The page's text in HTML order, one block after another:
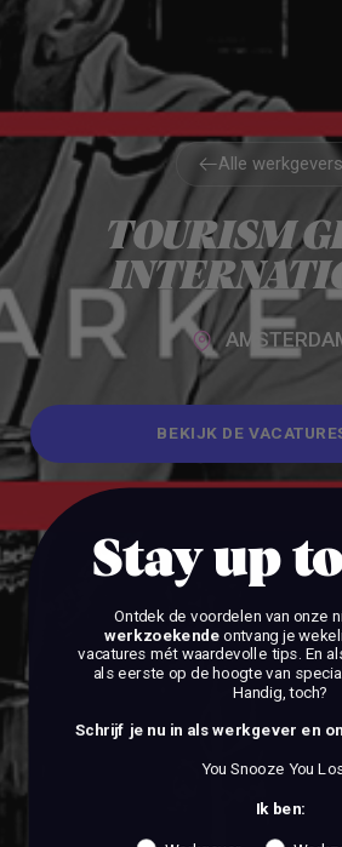
Alle werkgevers
Alle werkgevers
TOURISM
BEKIJK DE
BEKIJK DE
Stay up
Ontdek de voordelen van onze
werkzoekendeontvang je
vacatures mét waardevolle tips. En
als eerste op de hoogte van
Handig, toch?
Schrijf je nu in als werkgever en
You Snooze You
Ik ben: